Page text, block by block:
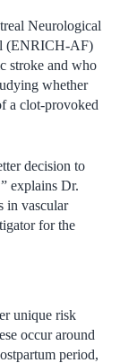
Neurological
(ENRICH-AF)
stroke and who
whether
a clot-provoked
decision to
explains Dr.
in vascular
for the
unique risk
occur around
period,